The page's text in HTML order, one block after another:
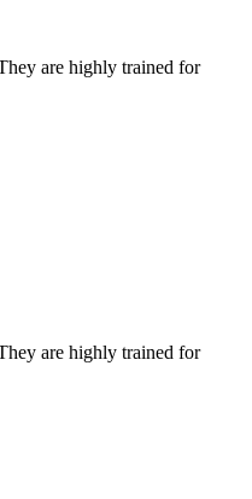
are highly trained for
are highly trained for